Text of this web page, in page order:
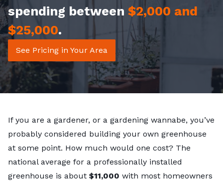
spending between $2,000 and
$25,000.
See Pricing in Your Area
If you are a gardener, or a gardening wannabe, you’ve
probably considered building your own greenhouse
at some point. How much would one cost? The
national average for a professionally installed
greenhouse is about $11,000 with most homeowners